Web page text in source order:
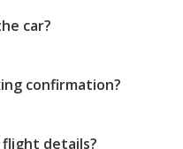
car?
confirmation?
details?